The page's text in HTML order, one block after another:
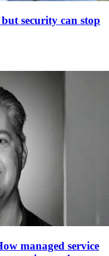
security can stop
managed service